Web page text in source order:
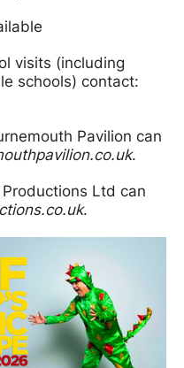
visits (including
schools) contact:
Pavilion can
.
Ltd can
.